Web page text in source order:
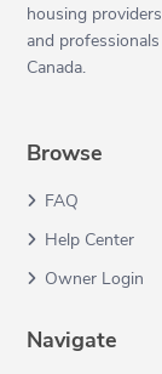
housing
and
Canada.
Browse
FAQ
Help Center
Owner Login
Navigate